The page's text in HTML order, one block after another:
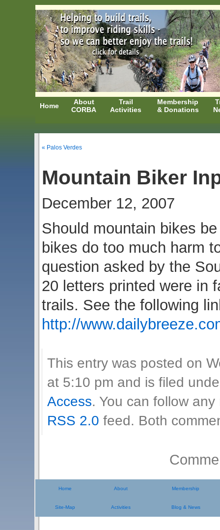
Home
About
CORBA
Trail
Activities
Membership
& Donations
« Palos Verdes
Mountain Biker
December 12, 2007
Should mountain bikes
bikes do too much harm
question asked by the
20 letters printed were in
trails. See the following
http://
This entry was posted on
at 5:10 pm and is filed
Access. You can follow
RSS 2.0 feed. Both
Home About Membership
Site-Map Activities Blog & News